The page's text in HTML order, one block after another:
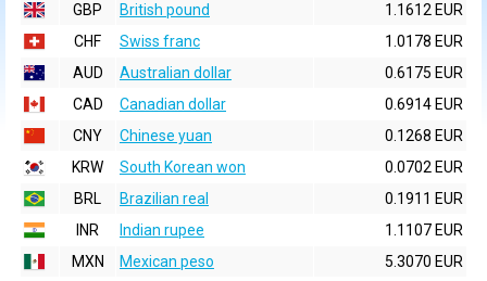
GBP
British pound
1.1612 EUR
CHF
Swiss franc
1.0178 EUR
AUD
Australian dollar
0.6175 EUR
CAD
Canadian dollar
0.6914 EUR
CNY
Chinese yuan
0.1268 EUR
KRW
South Korean won
0.0702 EUR
BRL
Brazilian real
0.1911 EUR
INR
Indian rupee
1.1107 EUR
MXN
Mexican peso
5.3070 EUR